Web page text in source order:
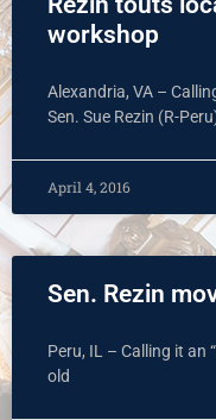
workshop
Alexandria, VA –
Sen. Sue Rezin (R-
April 4, 2016
Sen. Rezin
Peru, IL – Calling it an
old